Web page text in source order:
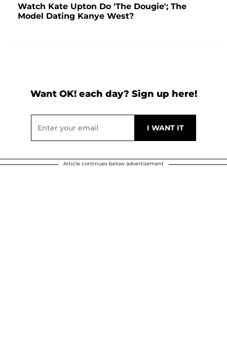
Watch Kate Upton Do 'The Dougie'; The
Model Dating Kanye West?
Want OK! each day? Sign up here!
Article continues below advertisement